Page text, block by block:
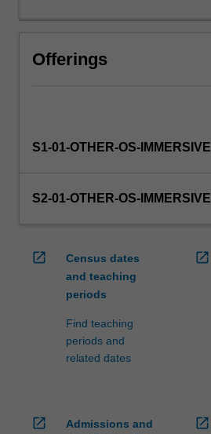
this
via
manage
of
outbound
exchange
program
click
Offerings
S1-01-OTHER-OS-IMMERSIVE
S2-01-OTHER-OS-IMMERSIVE
open_in_new
Census dates
and teaching
periods
Find teaching
periods and
related dates
open_in_new
open_in_new
Admissions and
open_in_new